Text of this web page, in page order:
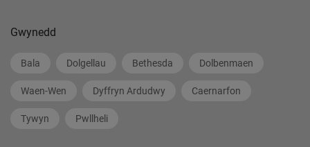
Gwynedd
Bala Dolgellau Bethesda Dolbenmaen
Waen-Wen Dyffryn Ardudwy Caernarfon
Tywyn Pwllheli